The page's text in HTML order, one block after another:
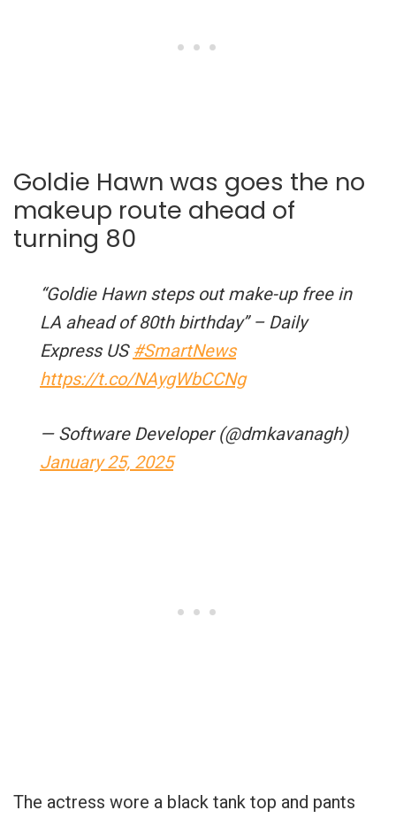
Goldie Hawn was goes the no
makeup route ahead of
turning 80
“Goldie Hawn steps out make-up free in
LA ahead of 80th birthday” – Daily
Express US #SmartNews
https://t.co/NAygWbCCNg
— Software Developer (@dmkavanagh)
January 25, 2025
The actress wore a black tank top and pants